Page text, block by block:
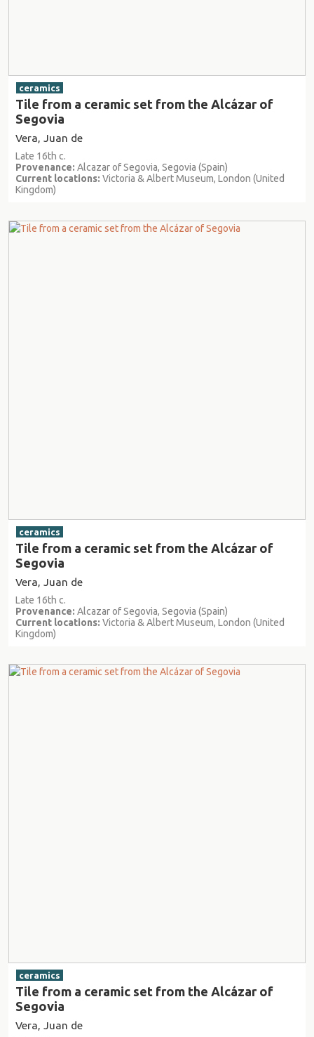
ceramics
Tile from a ceramic set from the Alcázar of
Segovia
Vera, Juan de
Late 16th c.
Provenance: Alcazar of Segovia, Segovia (Spain)
Current locations: Victoria & Albert Museum, London (United
Kingdom)
ceramics
Tile from a ceramic set from the Alcázar of
Segovia
Vera, Juan de
Late 16th c.
Provenance: Alcazar of Segovia, Segovia (Spain)
Current locations: Victoria & Albert Museum, London (United
Kingdom)
ceramics
Tile from a ceramic set from the Alcázar of
Segovia
Vera, Juan de